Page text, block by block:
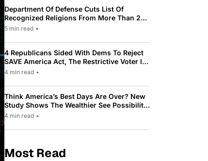
Department Of Defense Cuts List Of
Recognized Religions From More Than 200
To Only 31
5 min read •
4 Republicans Sided With Dems To Reject
SAVE America Act, The Restrictive Voter ID
Law Pushed By Trump
4 min read •
Think America’s Best Days Are Over? New
Study Shows The Wealthier See Possibility
While Most Americans See Decline
4 min read •
Most Read